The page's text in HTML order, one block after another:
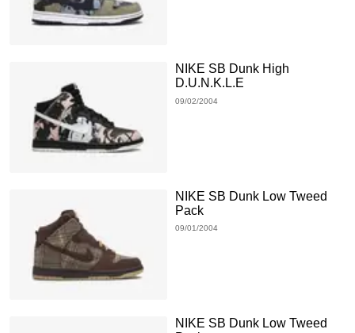
NIKE SB Dunk High
D.U.N.K.L.E
09/02/2004
NIKE SB Dunk Low Tweed
Pack
09/01/2004
NIKE SB Dunk Low Tweed